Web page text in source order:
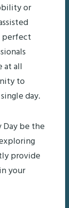
or
perfect
at all
to
day.
be the
provide
your